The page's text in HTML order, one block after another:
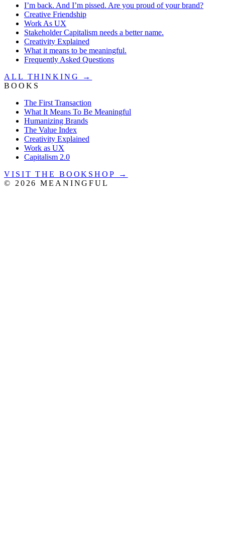
I’m back. And I’m pissed. Are you proud of your brand?
Creative Friendship
Work As UX
Stakeholder Capitalism needs a better name.
Creativity Explained
What it means to be meaningful.
Frequently Asked Questions
ALL THINKING →
BOOKS
The First Transaction
What It Means To Be Meaningful
Humanizing Brands
The Value Index
Creativity Explained
Work as UX
Capitalism 2.0
VISIT THE BOOKSHOP →
© 2026 MEANINGFUL